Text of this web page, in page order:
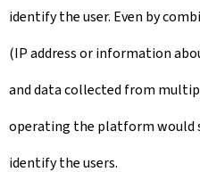
identify the user. Even by
(IP address or information
and data collected from
operating the platform would
identify the users.